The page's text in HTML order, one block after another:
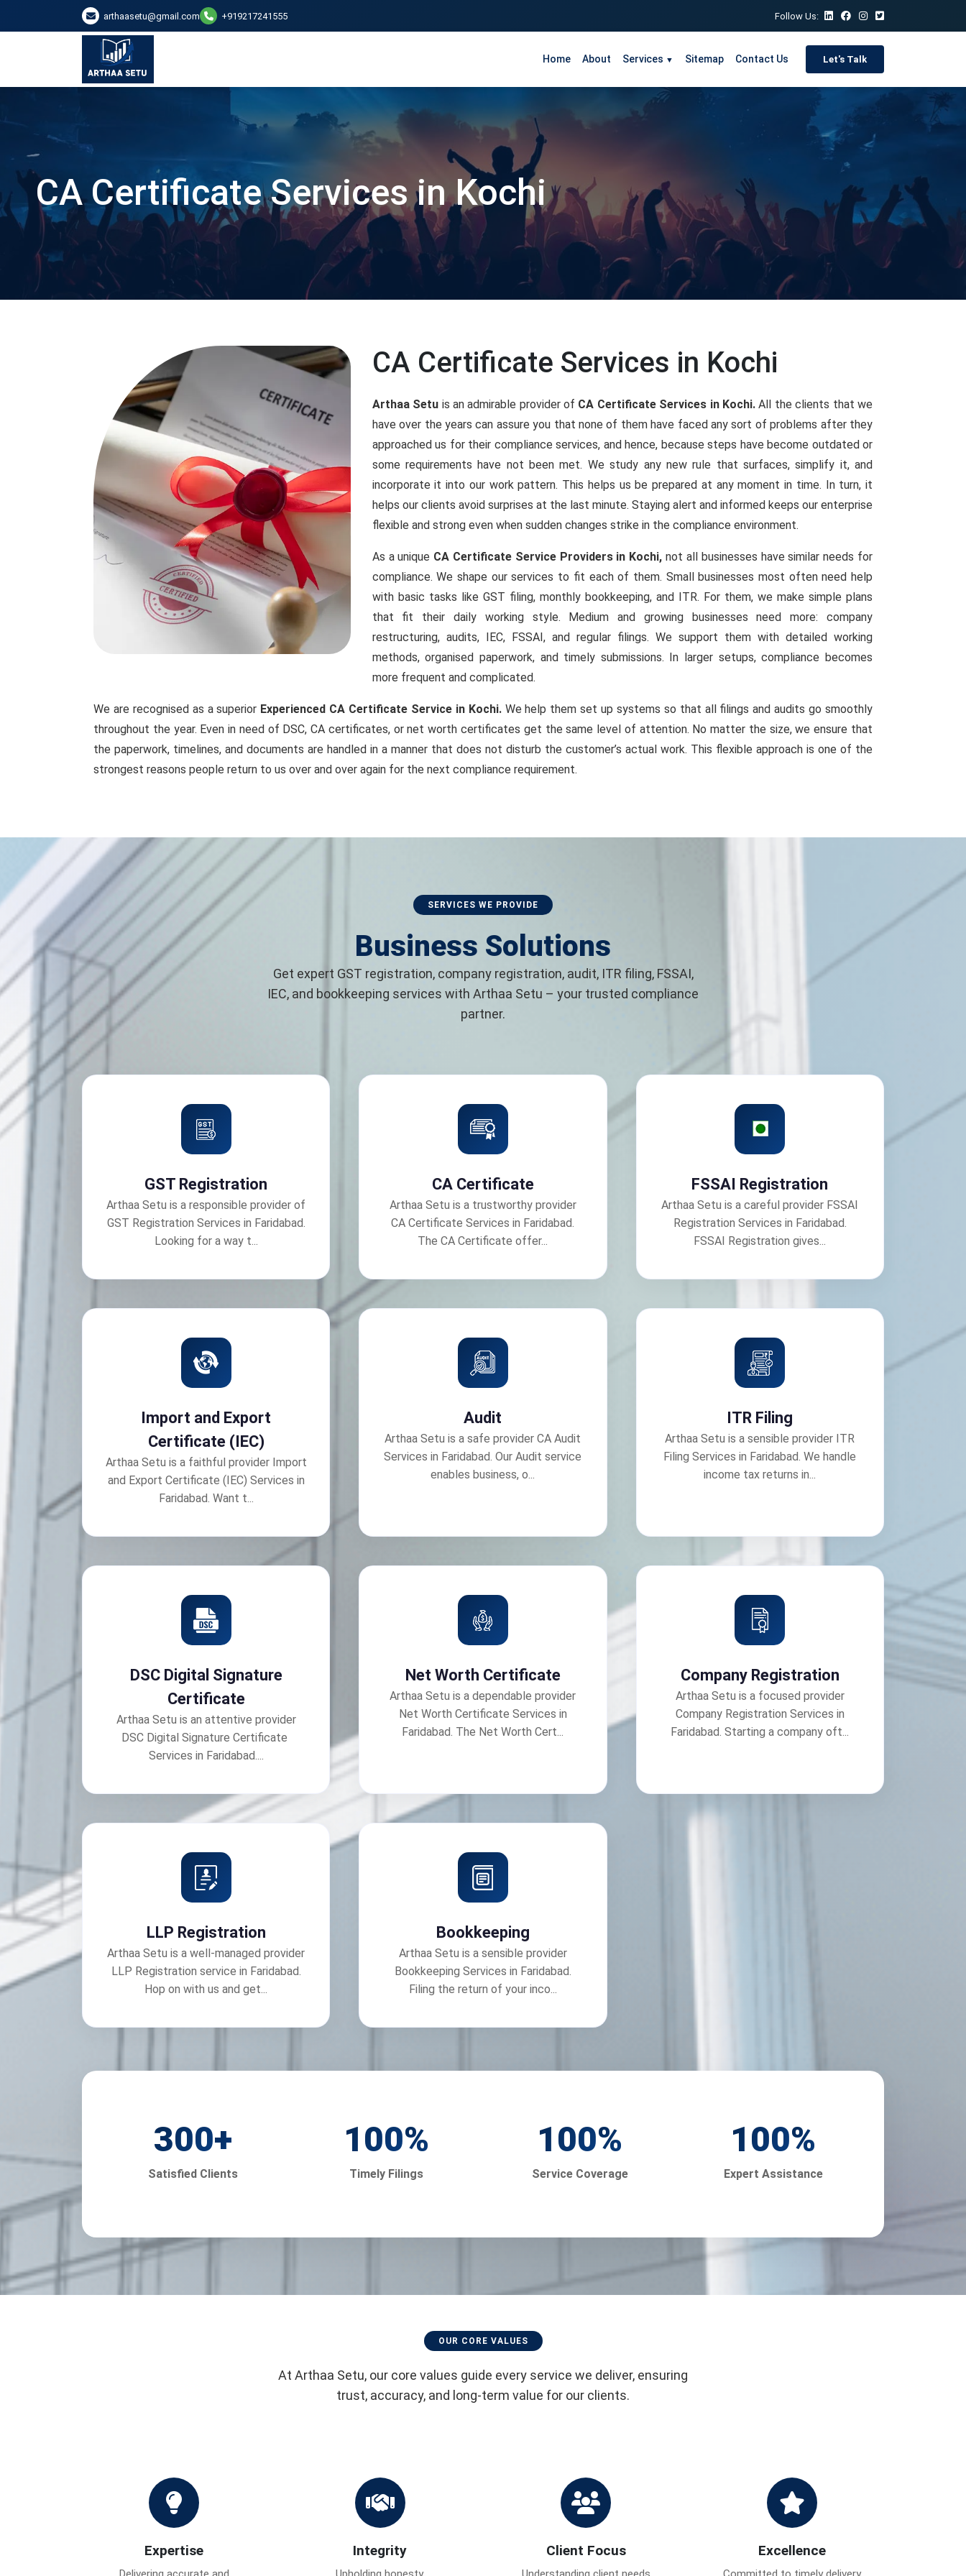
arthaasetu@gmail.com +919217241555 Follow Us:
Home About Services ▼ Sitemap Contact Us Let's Talk
CA Certificate Services in Kochi
CA Certificate Services in Kochi
Arthaa Setu is an admirable provider of CA Certificate Services in Kochi. All the clients that we
have over the years can assure you that none of them have faced any sort of problems after they
approached us for their compliance services, and hence, because steps have become outdated or
some requirements have not been met. We study any new rule that surfaces, simplify it, and
incorporate it into our work pattern. This helps us be prepared at any moment in time. In turn, it
helps our clients avoid surprises at the last minute. Staying alert and informed keeps our enterprise
flexible and strong even when sudden changes strike in the compliance environment.
As a unique CA Certificate Service Providers in Kochi, not all businesses have similar needs for
compliance. We shape our services to fit each of them. Small businesses most often need help
with basic tasks like GST filing, monthly bookkeeping, and ITR. For them, we make simple plans
that fit their daily working style. Medium and growing businesses need more: company
restructuring, audits, IEC, FSSAI, and regular filings. We support them with detailed working
methods, organised paperwork, and timely submissions. In larger setups, compliance becomes
more frequent and complicated.
We are recognised as a superior Experienced CA Certificate Service in Kochi.We help them set up systems so that all filings and audits go smoothly
throughout the year. Even in need of DSC, CA certificates, or net worth certificates get the same level of attention. No matter the size, we ensure that
the paperwork, timelines, and documents are handled in a manner that does not disturb the customer’s actual work. This flexible approach is one of the
strongest reasons people return to us over and over again for the next compliance requirement.
SERVICES WE PROVIDE
Business Solutions
Get expert GST registration, company registration, audit, ITR filing, FSSAI,
IEC, and bookkeeping services with Arthaa Setu – your trusted compliance
partner.
GST Registration
Arthaa Setu is a responsible provider of
GST Registration Services in Faridabad.
Looking for a way t...
CA Certificate
Arthaa Setu is a trustworthy provider
CA Certificate Services in Faridabad.
The CA Certificate offer...
FSSAI Registration
Arthaa Setu is a careful provider FSSAI
Registration Services in Faridabad.
FSSAI Registration gives...
Import and Export
Certificate (IEC)
Arthaa Setu is a faithful provider Import
and Export Certificate (IEC) Services in
Faridabad. Want t...
Audit
Arthaa Setu is a safe provider CA Audit
Services in Faridabad. Our Audit service
enables business, o...
ITR Filing
Arthaa Setu is a sensible provider ITR
Filing Services in Faridabad. We handle
income tax returns in...
DSC Digital Signature
Certificate
Arthaa Setu is an attentive provider
DSC Digital Signature Certificate
Services in Faridabad....
Net Worth Certificate
Arthaa Setu is a dependable provider
Net Worth Certificate Services in
Faridabad. The Net Worth Cert...
Company Registration
Arthaa Setu is a focused provider
Company Registration Services in
Faridabad. Starting a company oft...
LLP Registration
Arthaa Setu is a well-managed provider
LLP Registration service in Faridabad.
Hop on with us and get...
Bookkeeping
Arthaa Setu is a sensible provider
Bookkeeping Services in Faridabad.
Filing the return of your inco...
300+
Satisfied Clients
100%
Timely Filings
100%
Service Coverage
100%
Expert Assistance
OUR CORE VALUES
At Arthaa Setu, our core values guide every service we deliver, ensuring
trust, accuracy, and long-term value for our clients.
Expertise Integrity Client Focus Excellence